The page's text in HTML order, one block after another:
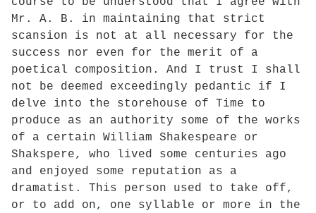
Mr. A. B. in maintaining that strict
scansion is not at all necessary for the
success nor even for the merit of a
poetical composition. And I trust I shall
not be deemed exceedingly pedantic if I
delve into the storehouse of Time to
produce as an authority some of the works
of a certain William Shakespeare or
Shakspere, who lived some centuries ago
and enjoyed some reputation as a
dramatist. This person used to take off,
or to add on, one syllable or more in the